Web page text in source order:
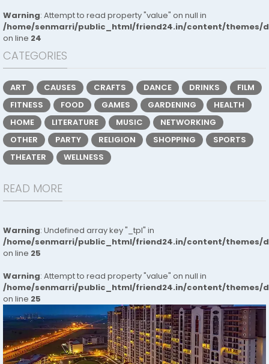
Warning: Attempt to read property "value" on null in
/home/senmarri/public_html/friend24.in/content/themes/
on line 24
CATEGORIES
ART CAUSES CRAFTS DANCE DRINKS
FILM
FITNESS
FOOD GAMES GARDENING
HEALTH
HOME
LITERATURE MUSIC
NETWORKING
OTHER
PARTY RELIGION SHOPPING
SPORTS
THEATER
WELLNESS
READ MORE
Warning: Undefined array key "_tpl" in
/home/senmarri/public_html/friend24.in/content/themes/
on line 25
Warning: Attempt to read property "value" on null in
/home/senmarri/public_html/friend24.in/content/themes/
on line 25